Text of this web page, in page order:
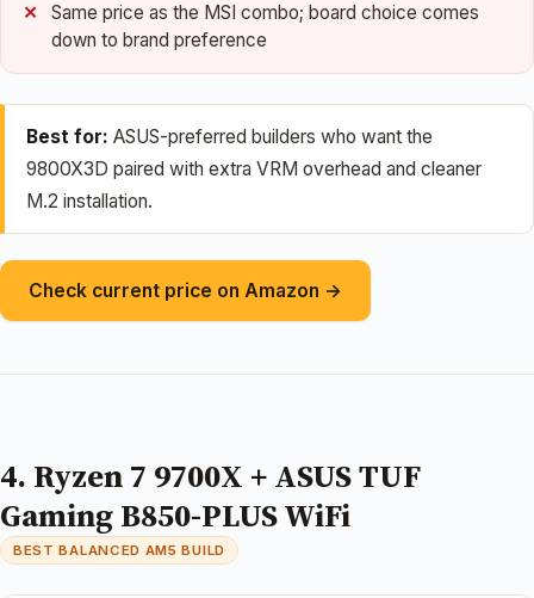
Same price as the MSI combo; board choice comes
down to brand preference
Best for: ASUS-preferred builders who want the
9800X3D paired with extra VRM overhead and cleaner
M.2 installation.
Check current price on Amazon →
4. Ryzen 7 9700X + ASUS TUF
Gaming B850-PLUS WiFi
BEST BALANCED AM5 BUILD